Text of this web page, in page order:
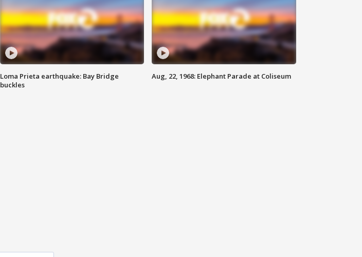
Loma Prieta earthquake: Bay Bridge
buckles
Aug, 22, 1968: Elephant Parade at Coliseum